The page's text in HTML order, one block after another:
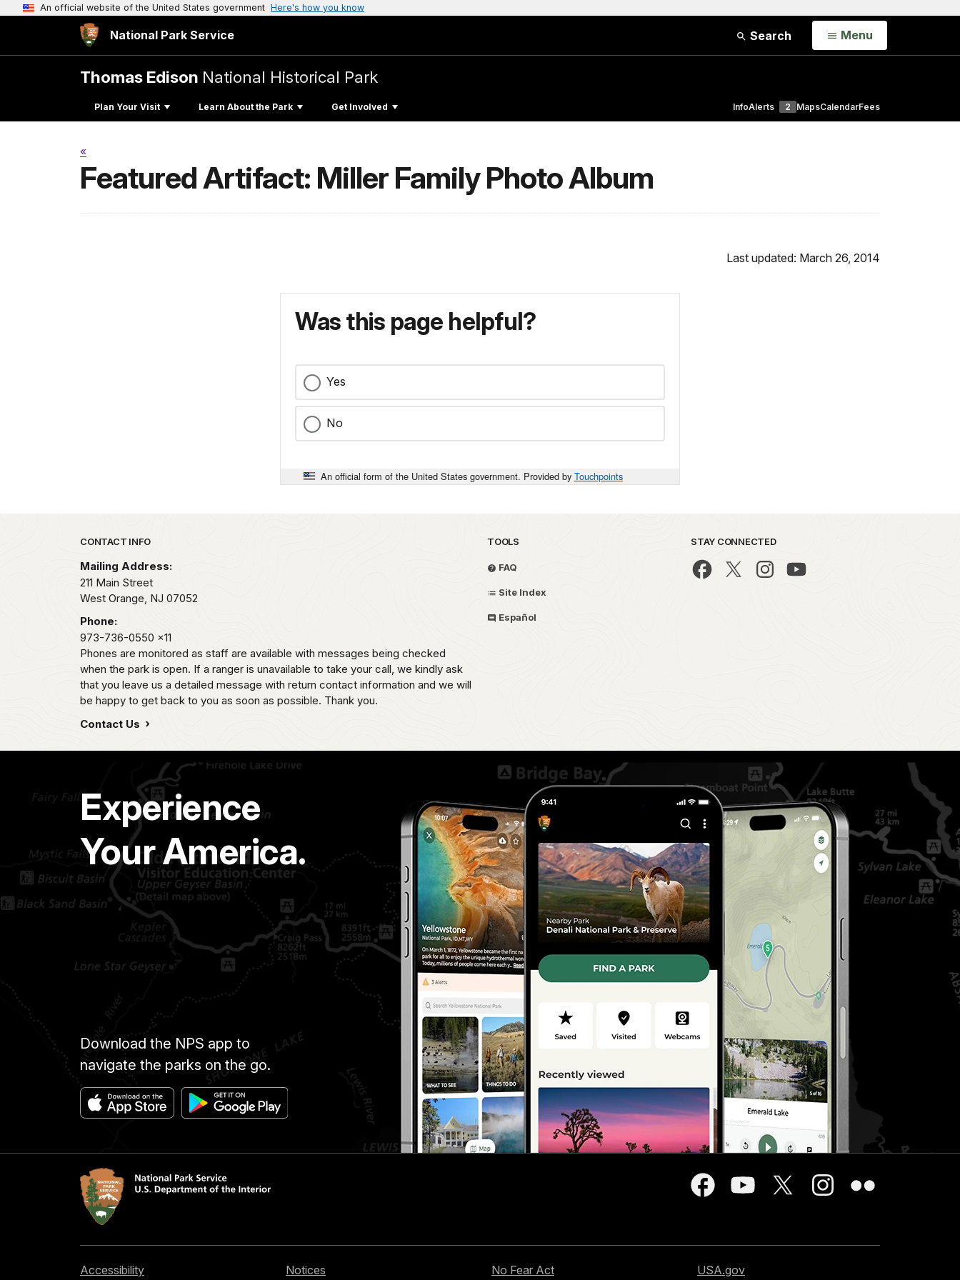
An official website of the United States government Here's how you know
National Park Service Search Open
Menu
Thomas Edison National Historical Park
Plan Your Visit Learn About the Park Get Involved InfoAlerts 2 MapsCalendarFees
«
Featured Artifact: Miller Family Photo Album
Last updated: March 26, 2014
Was this page helpful?
Yes
No
An official form of the United States government. Provided by Touchpoints
Park footer
CONTACT INFO
Mailing Address:
211 Main Street
West Orange, NJ 07052
Phone:
973-736-0550 x11
Phones are monitored as staff are available with messages being checked
when the park is open. If a ranger is unavailable to take your call, we kindly ask
that you leave us a detailed message with return contact information and we will
be happy to get back to you as soon as possible. Thank you.
Contact Us
TOOLS
FAQ
Site Index
Español
STAY CONNECTED
Experience
Your America.
Download the NPS app to
navigate the parks on the go.
Accessibility Notices No Fear Act USA.gov